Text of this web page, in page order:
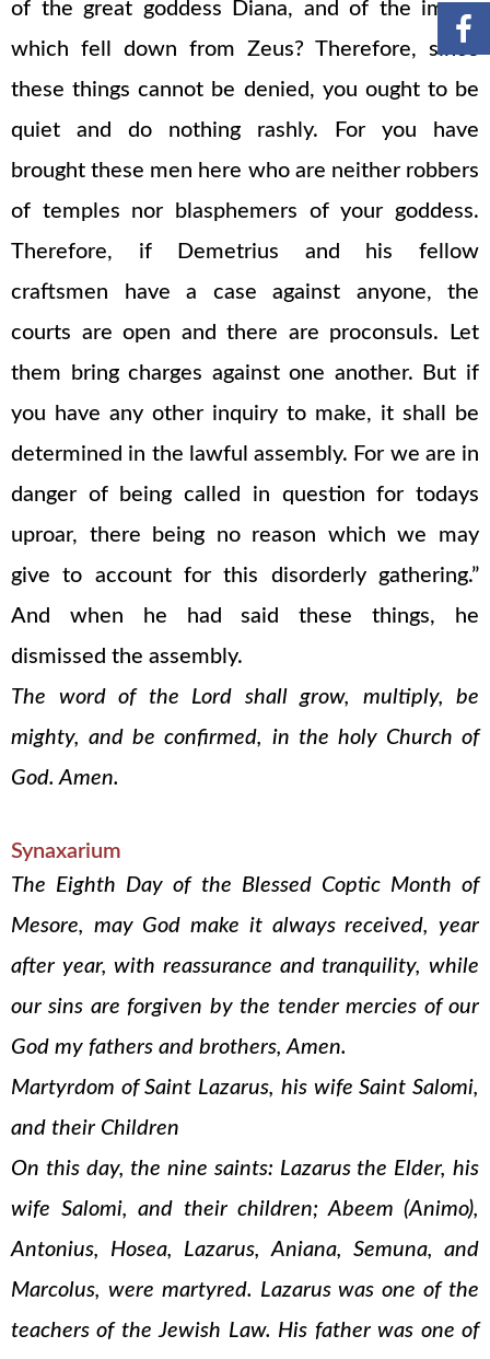
of the great goddess Diana, and of the image
which fell down from Zeus? Therefore, since
these things cannot be denied, you ought to be
quiet and do nothing rashly. For you have
brought these men here who are neither robbers
of temples nor blasphemers of your goddess.
Therefore, if Demetrius and his fellow
craftsmen have a case against anyone, the
courts are open and there are proconsuls. Let
them bring charges against one another. But if
you have any other inquiry to make, it shall be
determined in the lawful assembly. For we are in
danger of being called in question for todays
uproar, there being no reason which we may
give to account for this disorderly gathering.”
And when he had said these things, he
dismissed the assembly.
The word of the Lord shall grow, multiply, be
mighty, and be confirmed, in the holy Church of
God. Amen.
Synaxarium
The Eighth Day of the Blessed Coptic Month of
Mesore, may God make it always received, year
after year, with reassurance and tranquility, while
our sins are forgiven by the tender mercies of our
God my fathers and brothers, Amen.
Martyrdom of Saint Lazarus, his wife Saint Salomi,
and their Children
On this day, the nine saints: Lazarus the Elder, his
wife Salomi, and their children; Abeem (Animo),
Antonius, Hosea, Lazarus, Aniana, Semuna, and
Marcolus, were martyred. Lazarus was one of the
teachers of the Jewish Law. His father was one of